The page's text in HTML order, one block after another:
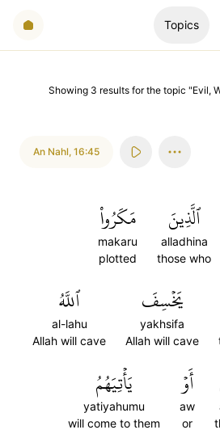
Topics
Showing 3 resultsfor the topic "Evil,
An Nahl, 16:45
ٱلَّذِينَ
alladhina
those who
مَكَرُواْ
makaru
plotted
يَخۡسِفَ
yakhsifa
Allah will cave
ٱللَّهُ
al-lahu
Allah will cave
أَوۡ
aw
or
يَأۡتِيَهُمُ
yatiyahumu
will come to them